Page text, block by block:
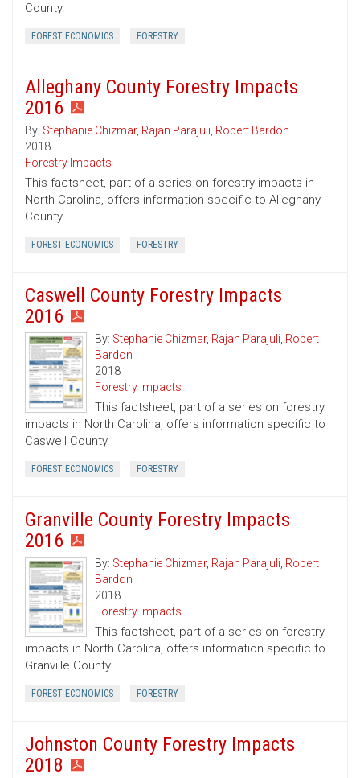
County.
FOREST ECONOMICS FORESTRY
Alleghany County Forestry Impacts
2016
By: Stephanie Chizmar, Rajan Parajuli, Robert Bardon
2018
Forestry Impacts
This factsheet, part of a series on forestry impacts in
North Carolina, offers information specific to Alleghany
County.
FOREST ECONOMICS FORESTRY
Caswell County Forestry Impacts
2016
By: Stephanie Chizmar, Rajan Parajuli, Robert
Bardon
2018
Forestry Impacts
This factsheet, part of a series on forestry
impacts in North Carolina, offers information specific to
Caswell County.
FOREST ECONOMICS FORESTRY
Granville County Forestry Impacts
2016
By: Stephanie Chizmar, Rajan Parajuli, Robert
Bardon
2018
Forestry Impacts
This factsheet, part of a series on forestry
impacts in North Carolina, offers information specific to
Granville County.
FOREST ECONOMICS FORESTRY
Johnston County Forestry Impacts
2018